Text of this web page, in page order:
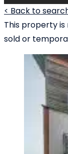
< Back to
This property
sold or